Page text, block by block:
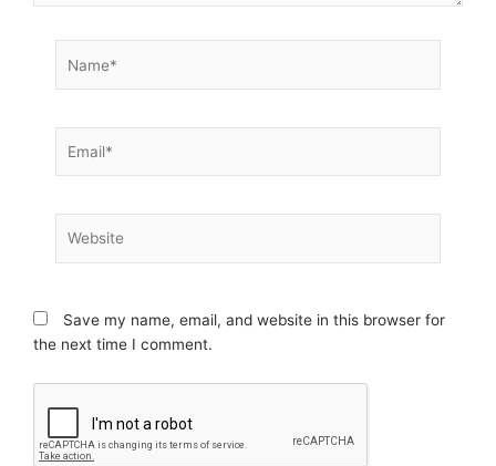
Save my name, email, and website in this browser for
the next time I comment.